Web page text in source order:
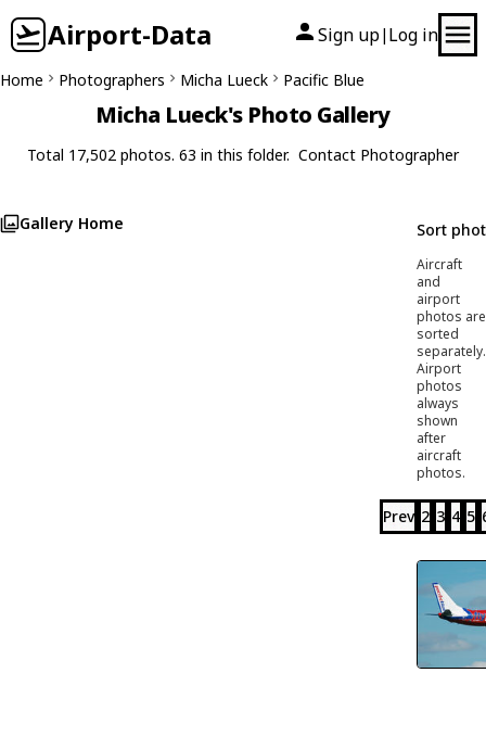
Airport-Data Sign up| Log in
Home Photographers Micha Lueck Pacific Blue
Micha Lueck's Photo Gallery
Total 17,502 photos. 63 in this folder. Contact Photographer
Gallery Home Sort
Aircraft
and
airport
photos are
sorted
separately.
Airport
photos
always
shown
after
aircraft
photos.
Prev 2 3 4 5